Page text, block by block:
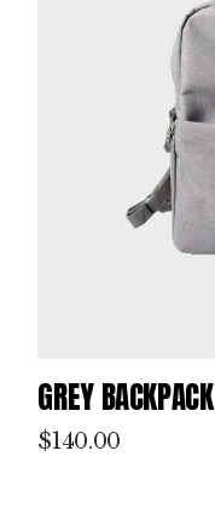
GREY BACKPACK
$140.00